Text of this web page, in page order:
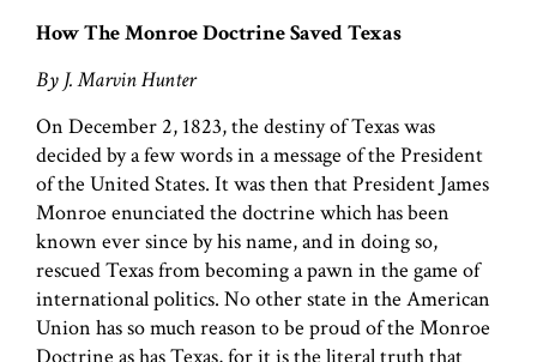
How The Monroe Doctrine Saved Texas
By J. Marvin Hunter
On December 2, 1823, the destiny of Texas was
decided by a few words in a message of the President
of the United States. It was then that President James
Monroe enunciated the doctrine which has been
known ever since by his name, and in doing so,
rescued Texas from becoming a pawn in the game of
international politics. No other state in the American
Union has so much reason to be proud of the Monroe
Doctrine as has Texas, for it is the literal truth that